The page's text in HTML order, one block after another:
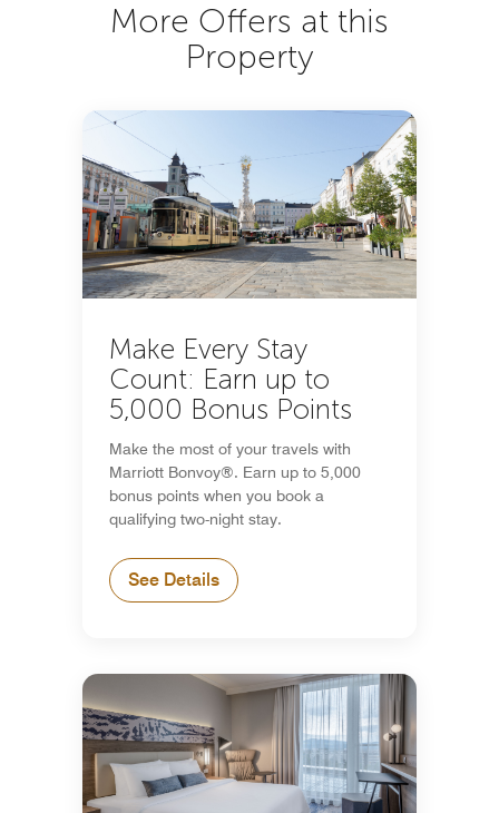
More Offers at this
Property
Make Every Stay
Count: Earn up to
5,000 Bonus Points
Make the most of your travels with
Marriott Bonvoy®. Earn up to 5,000
bonus points when you book a
qualifying two-night stay.
See Details